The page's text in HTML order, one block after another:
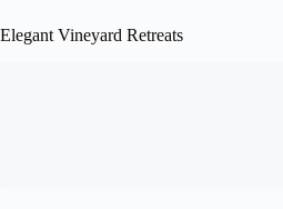
Elegant Vineyard Retreats